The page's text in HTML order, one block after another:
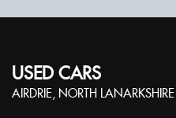
USED CARS
AIRDRIE, NORTH LANARKSHIRE